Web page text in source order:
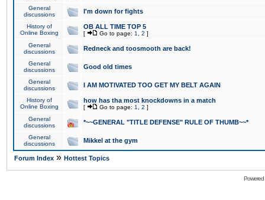
General
discussions
I'm down for fights
History of
Online Boxing
OB ALL TIME TOP 5
[ Go to page: 1 2 ]
General
discussions
Redneck and toosmooth are back!
General
discussions
Good old times
General
discussions
I AM MOTIVATED TOO GET MY BELT AGAIN
History of
Online Boxing
how has tha most knockdowns in a match
[ Go to page: 1 2 ]
General
discussions
*~~GENERAL "TITLE DEFENSE" RULE OF THUMB~~*
General
discussions
Mikkel at the gym
Forum Index » Hottest Topics